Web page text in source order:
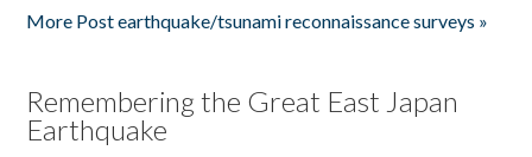
More Post earthquake/tsunami reconnaissance surveys »
Remembering the Great East Japan
Earthquake